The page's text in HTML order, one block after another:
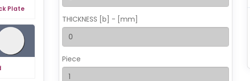
Plate
THICKNESS [b] - [mm]
Piece